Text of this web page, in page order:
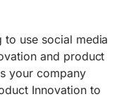
use social media
and product
your company
Innovation to